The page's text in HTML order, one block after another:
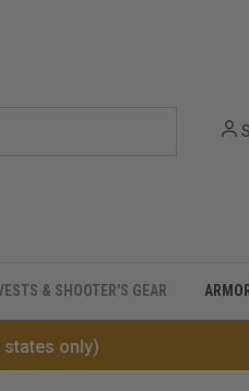
& SHOOTER'S GEAR
states only)